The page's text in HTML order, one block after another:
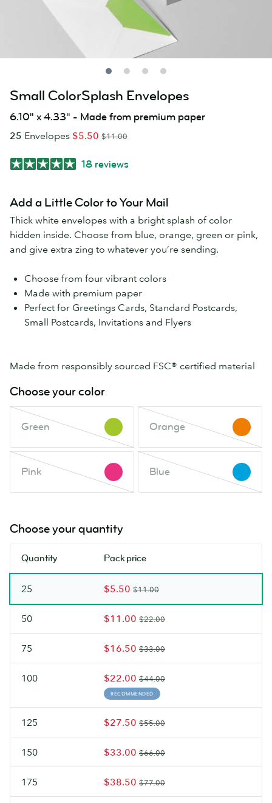
Small ColorSplash Envelopes
6.10" x 4.33" - Made from premium paper
25 Envelopes $5.50 $11.00
18 reviews
Add a Little Color to Your Mail
Thick white envelopes with a bright splash of color
hidden inside. Choose from blue, orange, green or pink,
and give extra zing to whatever you’re sending.
Choose from four vibrant colors
Made with premium paper
Perfect for Greetings Cards, Standard Postcards,
Small Postcards, Invitations and Flyers
Made from responsibly sourced FSC® certified material
Choose your color
Green
Green
This
is
out
back
soon.
Orange
Orange
This
is
out
soon.
Pink
Pink
This
of
stock.
Check
back
soon.
Blue
Blue
This
stock.
Check
back
soon.
Choose your quantity
Quantity Pack price
25 $5.50 $11.00
50 $11.00 $22.00
75 $16.50 $33.00
100 $22.00 $44.00
RECOMMENDED
125 $27.50 $55.00
150 $33.00 $66.00
175 $38.50 $77.00